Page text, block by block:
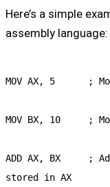
Here’s a simple
assembly language:
MOV AX, 5      ;
MOV BX, 10     ;
ADD AX, BX     ;
stored in AX